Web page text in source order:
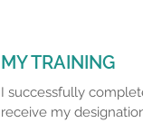
MY TRAINING
I successfully
receive my